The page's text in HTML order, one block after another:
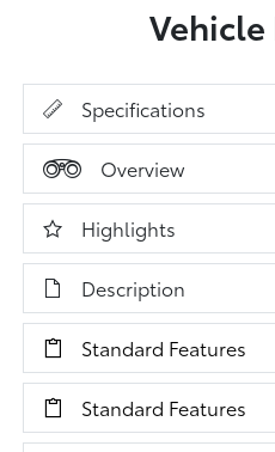
Specifications
Overview
Highlights
Description
Standard Features
Standard Features